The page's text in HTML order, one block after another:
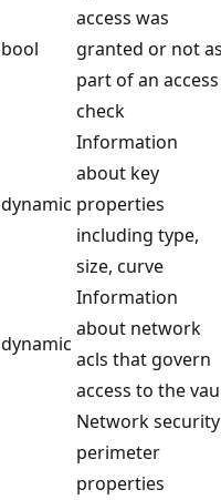
bool
access was
granted or not
part of an access
check
dynamic
Information
about key
properties
including type,
size, curve
dynamic
Information
about network
acls that govern
access to the
Network security
perimeter
properties